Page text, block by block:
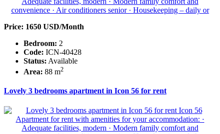
Price: 1650 USD/Month
Bedroom: 2
Code: ICN-40428
Status: Available
Area: 88 m2
Lovely 3 bedrooms apartment in Icon 56 for rent